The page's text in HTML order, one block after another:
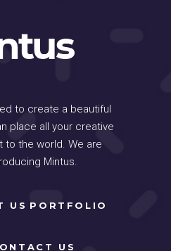
to create a beautiful
place all your creative
to the world. We are
Mintus.
US PORTFOLIO
US